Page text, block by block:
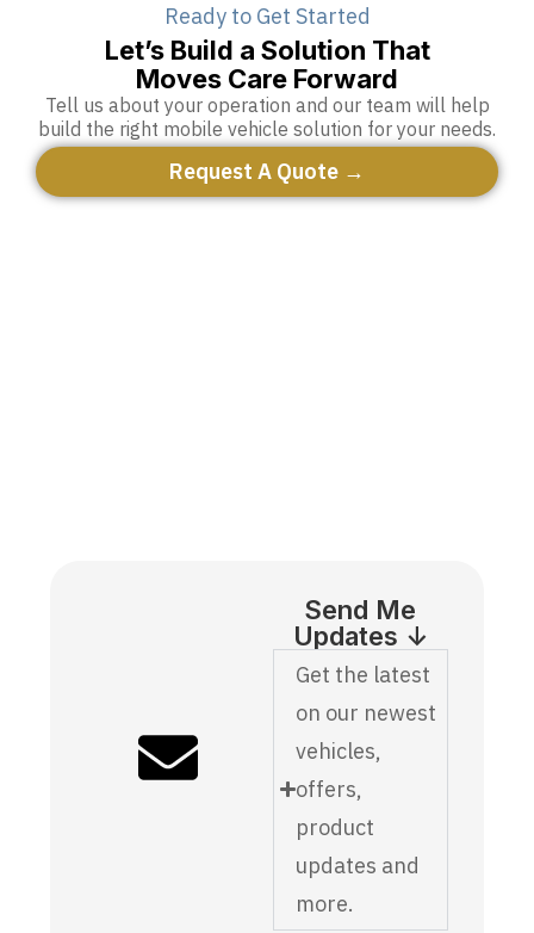
Ready to Get Started
Let’s Build a Solution That
Moves Care Forward
Tell us about your operation and our team will help
build the right mobile vehicle solution for your needs.
Request A Quote →
Send Me
Updates ↓
Get the latest
on our newest
vehicles,
offers,
product
updates and
more.